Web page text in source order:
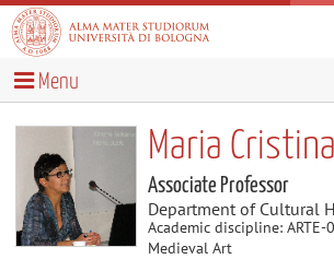
Menu
Maria
Associate Professor
Department of Cultural
Academic discipline:
Medieval Art